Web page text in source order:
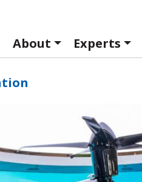
About
Experts